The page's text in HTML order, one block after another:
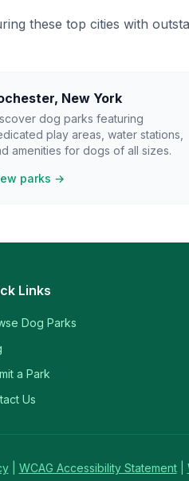
these top cities with
, New York
dog parks featuring
play areas, water stations,
amenities for dogs of all sizes.
parks →
Links
Dog Parks
a Park
Us
WCAG Accessibility Statement